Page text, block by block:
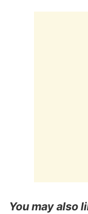
You may also